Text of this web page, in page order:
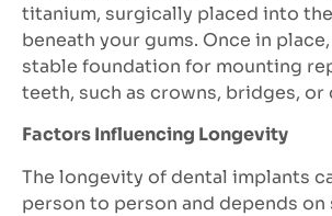
titanium, surgically placed into
beneath your gums. Once in
stable foundation for mounting
teeth, such as crowns, bridges, or
Factors Influencing Longevity
The longevity of dental implants
person to person and depends on